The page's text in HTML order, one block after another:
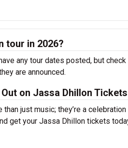
tour in 2026?
any tour dates posted, but
are announced.
on Jassa Dhillon Tickets
just music; they’re a
get your Jassa Dhillon tickets